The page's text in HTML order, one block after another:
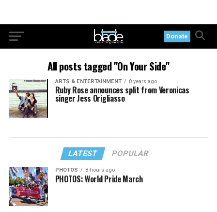
Donate
All posts tagged "On Your Side"
ARTS & ENTERTAINMENT 8 years ago
Ruby Rose announces split from Veronicas
singer Jess Origliasso
LATEST POPULAR
PHOTOS 8 hours ago
PHOTOS: World Pride March